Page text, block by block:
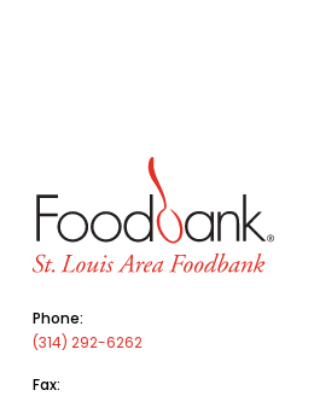
Phone:
(314) 292-6262
Fax: